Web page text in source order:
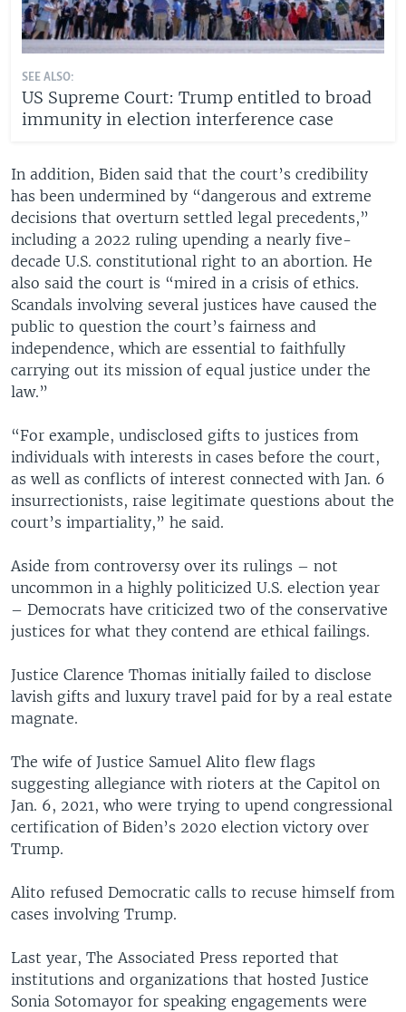
SEE ALSO:
US Supreme Court: Trump entitled to broad
immunity in election interference case
In addition, Biden said that the court’s credibility
has been undermined by “dangerous and extreme
decisions that overturn settled legal precedents,”
including a 2022 ruling upending a nearly five-
decade U.S. constitutional right to an abortion. He
also said the court is “mired in a crisis of ethics.
Scandals involving several justices have caused the
public to question the court’s fairness and
independence, which are essential to faithfully
carrying out its mission of equal justice under the
law.”
“For example, undisclosed gifts to justices from
individuals with interests in cases before the court,
as well as conflicts of interest connected with Jan. 6
insurrectionists, raise legitimate questions about the
court’s impartiality,” he said.
Aside from controversy over its rulings – not
uncommon in a highly politicized U.S. election year
– Democrats have criticized two of the conservative
justices for what they contend are ethical failings.
Justice Clarence Thomas initially failed to disclose
lavish gifts and luxury travel paid for by a real estate
magnate.
The wife of Justice Samuel Alito flew flags
suggesting allegiance with rioters at the Capitol on
Jan. 6, 2021, who were trying to upend congressional
certification of Biden’s 2020 election victory over
Trump.
Alito refused Democratic calls to recuse himself from
cases involving Trump.
Last year, The Associated Press reported that
institutions and organizations that hosted Justice
Sonia Sotomayor for speaking engagements were